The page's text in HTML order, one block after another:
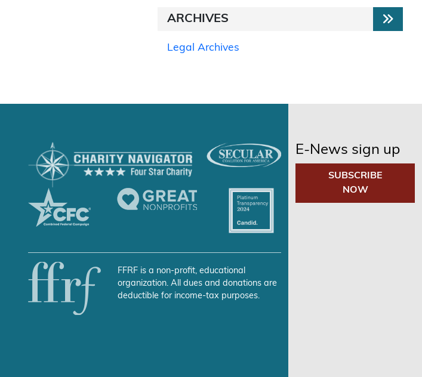
ARCHIVES
Legal Archives
FFRF is a non-profit, educational
organization. All dues and donations are
deductible for income-tax purposes.
E-News sign up
SUBSCRIBE
NOW